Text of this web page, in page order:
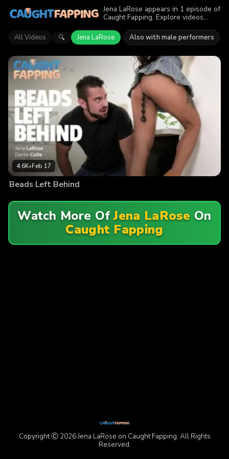
Jena LaRose appears in 1 episode of
Caught Fapping. Explore videos
more than 4.6K viewers enjoyed the
action.
All Videos 🔍 Jena LaRose Also with male performers
4.6K•Feb 17
Beads Left Behind
Watch More OfJena LaRose On
Caught Fapping
Copyright Ⓒ 2026 Jena LaRose on Caught Fapping. All Rights
Reserved.